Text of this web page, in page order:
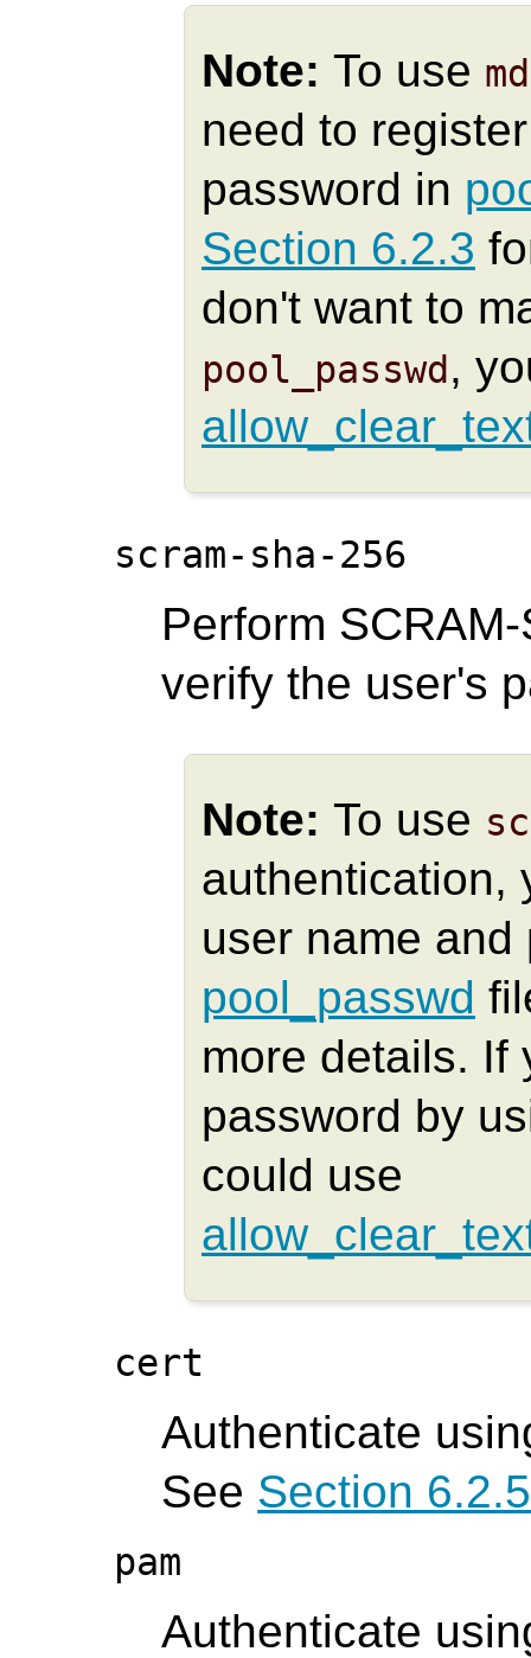
Note: To use
need to
password in
Section 6.2.3
don't want to
pool_passwd ,
scram-sha-256
Perform
verify the user's
Note: To use
authentication,
user name and
pool_passwd
more details. If
password by
could use
cert
Authenticate
See Section 6.2.5
pam
Authenticate